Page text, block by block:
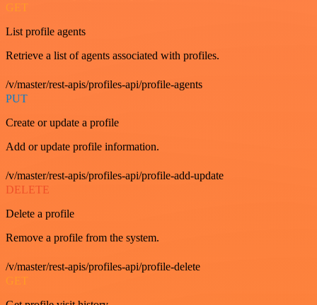
GET
List profile agents
Retrieve a list of agents associated with profiles.
/v/master/rest-apis/profiles-api/profile-agents
PUT
Create or update a profile
Add or update profile information.
/v/master/rest-apis/profiles-api/profile-add-update
DELETE
Delete a profile
Remove a profile from the system.
/v/master/rest-apis/profiles-api/profile-delete
GET